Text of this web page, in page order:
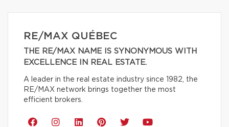
RE/MAX QUÉBEC
THE RE/MAX NAME IS SYNONYMOUS WITH
EXCELLENCE IN REAL ESTATE.
A leader in the real estate industry since 1982, the
RE/MAX network brings together the most
efficient brokers.